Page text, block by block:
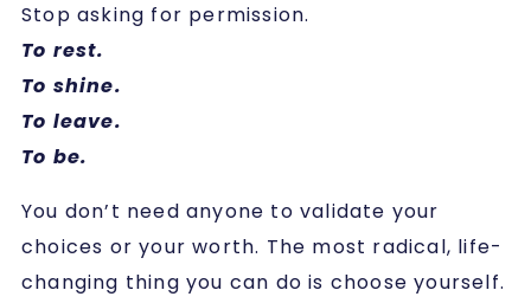
Stop asking for permission.
To rest.
To shine.
To leave.
To be.
You don’t need anyone to validate your
choices or your worth. The most radical, life-
changing thing you can do is choose yourself.